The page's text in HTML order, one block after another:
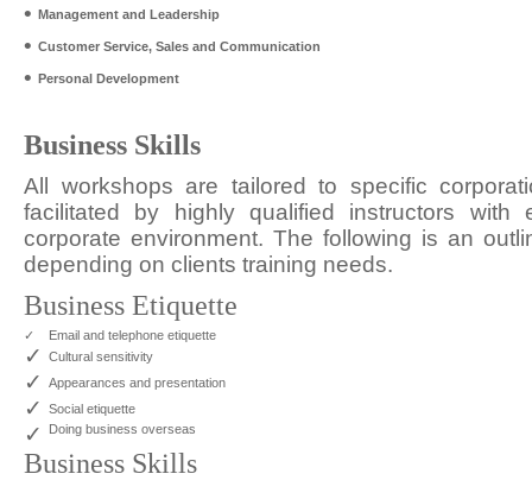
• Management and Leadership
• Customer Service, Sales and Communication
• Personal Development
Business Skills
All workshops are tailored to specific
facilitated by highly qualified instructors with
corporate environment. The following is an
depending on clients training needs.
Business Etiquette
✓ Email and telephone etiquette
✓ Cultural sensitivity
✓ Appearances and presentation
✓ Social etiquette
✓ Doing business overseas
Business Skills